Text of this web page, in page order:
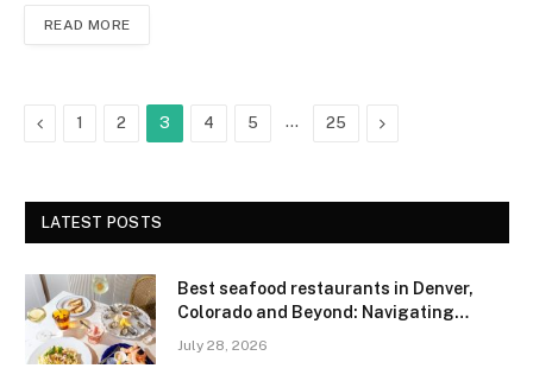
READ MORE
Previous
1 2 3 4 5 … 25 Next
LATEST POSTS
Best seafood restaurants in Denver,
Colorado and Beyond: Navigating
Region
July 28, 2026